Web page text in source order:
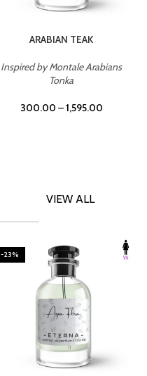
ARABIAN TEAK
Inspired by Montale Arabians
Tonka
300.00 –1,595.00
VIEW ALL
-23%